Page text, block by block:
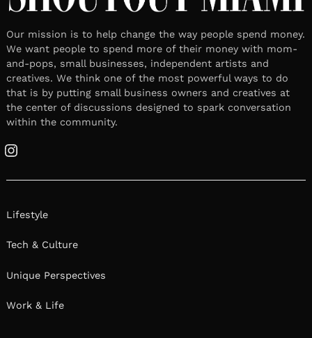
Our mission is to help change the way people spend money.
We want people to spend more of their money with mom-
and-pops, small businesses, independent artists and
creatives. We think one of the most powerful ways to do
that is by putting small business owners and creatives at
the center of discussions designed to spark conversation
within the community.
Instagram
Lifestyle
Tech & Culture
Unique Perspectives
Work & Life